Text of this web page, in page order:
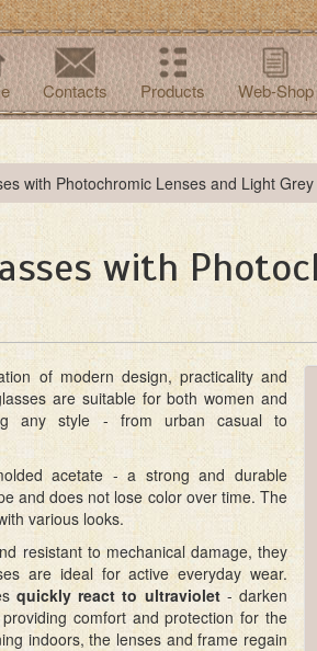
Contacts Products Web-Shop
with Photochromic Lenses and Light
with
of modern design, practicality and
are suitable for both women and
any style - from urban casual to
acetate - a strong and durable
and does not lose color over time. The
various looks.
resistant to mechanical damage, they
are ideal for active everyday wear.
quickly react to ultraviolet- darken
comfort and protection for the
indoors, the lenses and frame regain